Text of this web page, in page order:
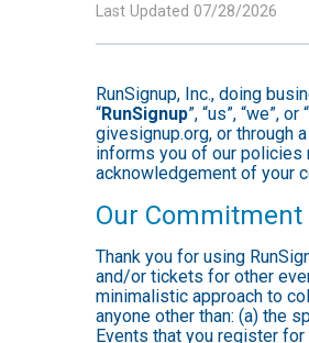
Last Updated 07/28/2026
RunSignup, Inc., doing
“RunSignup”, “us”, “we”,
givesignup.org, or through
informs you of our policies
acknowledgement of your
Our Commitment
Thank you for using
and/or tickets for other
minimalistic approach to
anyone other than: (a) the
Events that you register